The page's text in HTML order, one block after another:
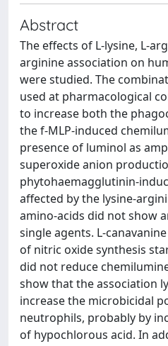
Abstract
The effects of L-lysine, L-
arginine association on
were studied. The
used at pharmacological
to increase both the
the f-MLP-induced
presence of luminol as
superoxide anion
phytohaemagglutinin-
affected by the lysine-
amino-acids did not show
single agents. L-
of nitric oxide synthesis
did not reduce
show that the association
increase the microbicidal
neutrophils, probably by
of hypochlorous acid. In